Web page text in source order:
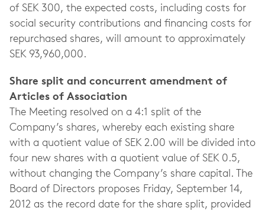
of SEK 300, the expected costs, including costs for
social security contributions and financing costs for
repurchased shares, will amount to approximately
SEK 93,960,000.
Share split and concurrent amendment of
Articles of Association
The Meeting resolved on a 4:1 split of the
Company’s shares, whereby each existing share
with a quotient value of SEK 2.00 will be divided into
four new shares with a quotient value of SEK 0.5,
without changing the Company’s share capital. The
Board of Directors proposes Friday, September 14,
2012 as the record date for the share split, provided